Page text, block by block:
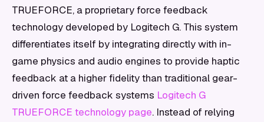
TRUEFORCE, a proprietary force feedback
technology developed by Logitech G. This system
differentiates itself by integrating directly with in-
game physics and audio engines to provide haptic
feedback at a higher fidelity than traditional gear-
driven force feedback systems Logitech G
TRUEFORCE technology page. Instead of relying